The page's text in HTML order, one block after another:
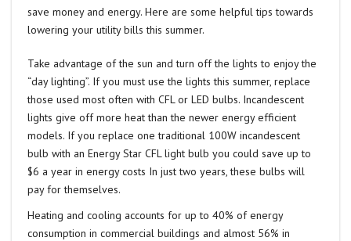
save money and energy. Here are some helpful tips towards
lowering your utility bills this summer.
Take advantage of the sun and turn off the lights to enjoy the
“day lighting”. If you must use the lights this summer, replace
those used most often with CFL or LED bulbs. Incandescent
lights give off more heat than the newer energy efficient
models. If you replace one traditional 100W incandescent
bulb with an Energy Star CFL light bulb you could save up to
$6 a year in energy costs In just two years, these bulbs will
pay for themselves.
Heating and cooling accounts for up to 40% of energy
consumption in commercial buildings and almost 56% in